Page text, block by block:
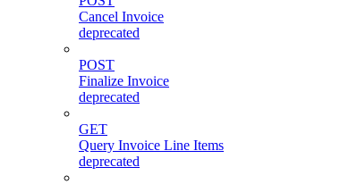
Cancel Invoice
deprecated
POST
Finalize Invoice
deprecated
GET
Query Invoice Line Items
deprecated